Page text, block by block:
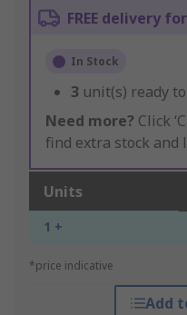
FREE delivery
In Stock
3 unit(s) ready
Need more? Click
find extra stock and
Units
1 +
*price indicative
Add